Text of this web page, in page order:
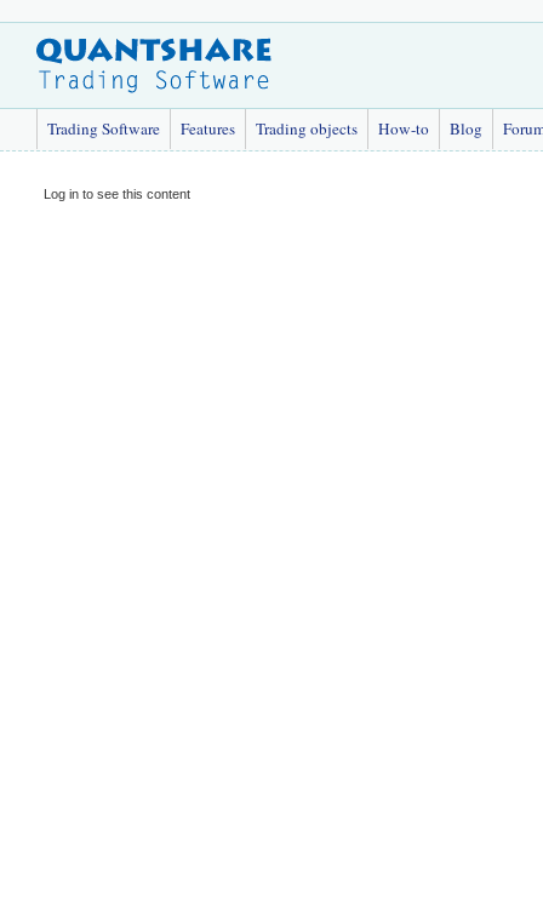
Trading Software Features Trading objects How-to Blog
Log in to see this content